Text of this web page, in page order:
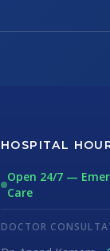
HOSPITAL
Open 24/7 —
Care
DOCTOR